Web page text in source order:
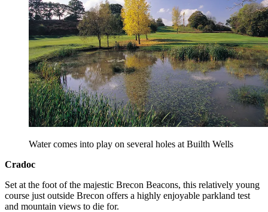
Water comes into play on several holes at Builth Wells
Cradoc
Set at the foot of the majestic Brecon Beacons, this relatively young
course just outside Brecon offers a highly enjoyable parkland test
and mountain views to die for.